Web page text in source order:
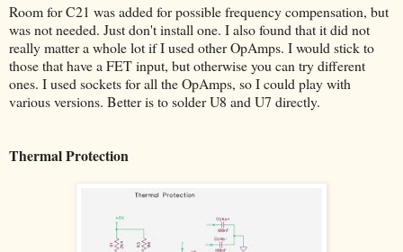
Room for C21 was added for possible frequency compensation, but
was not needed. Just don't install one. I also found that it did not
really matter a whole lot if I used other OpAmps. I would stick to
those that have a FET input, but otherwise you can try different
ones. I used sockets for all the OpAmps, so I could play with
various versions. Better is to solder U8 and U7 directly.
Thermal Protection